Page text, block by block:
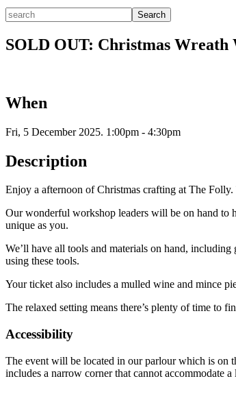
Search
for:
Search
SOLD OUT: Christmas Wreath
When
Fri, 5 December 2025. 1:00pm - 4:30pm
Description
Enjoy a afternoon of Christmas crafting at The
Our wonderful workshop leaders will be on hand to
unique as you.
We’ll have all tools and materials on hand,
using these tools.
Your ticket also includes a mulled wine and mince
The relaxed setting means there’s plenty of time to
Accessibility
The event will be located in our parlour which is on
includes a narrow corner that cannot accommodate